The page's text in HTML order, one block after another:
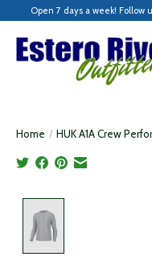
Open 7 days a week! Follow
Home / HUK A1A Crew